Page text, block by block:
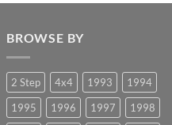
BROWSE BY
2 Step 4x4 1993
1994
1995
1996 1997 1998